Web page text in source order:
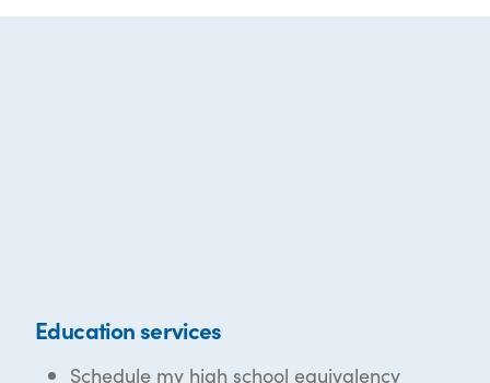
Education services
Schedule my high school equivalency